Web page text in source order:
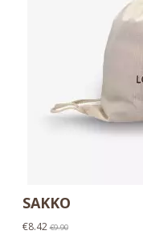
SAKKO
€8.42€9.90